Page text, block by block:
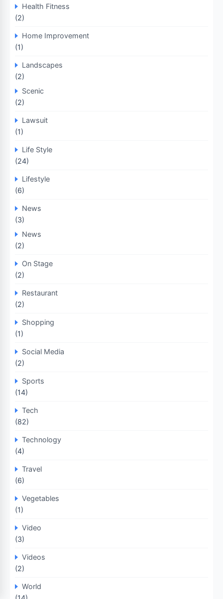
Health Fitness
(2)
Home Improvement
(1)
Landscapes
(2)
Scenic
(2)
Lawsuit
(1)
Life Style
(24)
Lifestyle
(6)
News
(3)
News
(2)
On Stage
(2)
Restaurant
(2)
Shopping
(1)
Social Media
(2)
Sports
(14)
Tech
(82)
Technology
(4)
Travel
(6)
Vegetables
(1)
Video
(3)
Videos
(2)
World